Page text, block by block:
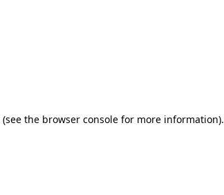
(see the browser console for more information).